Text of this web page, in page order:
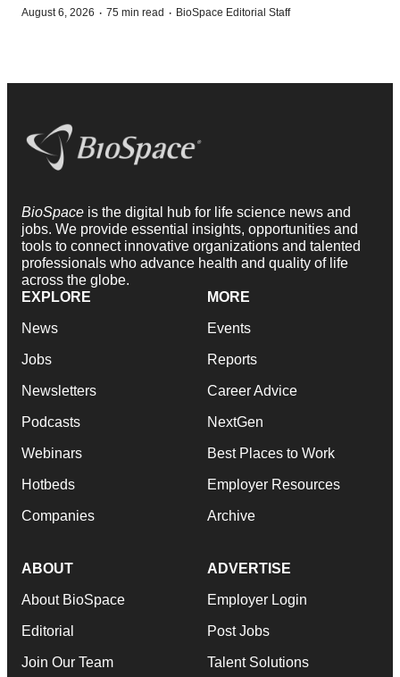
August 6, 2026 · 75 min read · BioSpace Editorial Staff
BioSpace is the digital hub for life science news and
jobs. We provide essential insights, opportunities and
tools to connect innovative organizations and talented
professionals who advance health and quality of life
across the globe.
EXPLORE
News
Jobs
Newsletters
Podcasts
Webinars
Hotbeds
Companies
MORE
Events
Reports
Career Advice
NextGen
Best Places to Work
Employer Resources
Archive
ABOUT
About BioSpace
Editorial
Join Our Team
ADVERTISE
Employer Login
Post Jobs
Talent Solutions